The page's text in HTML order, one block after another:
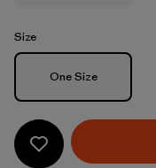
Size
Size
One Size